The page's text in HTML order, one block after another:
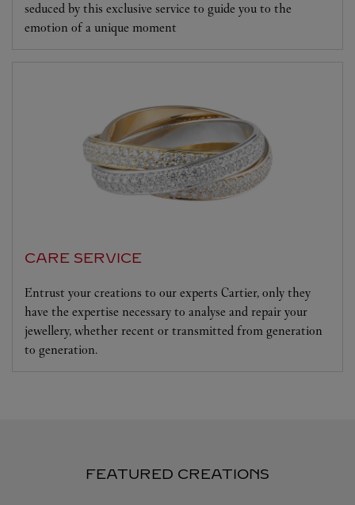
seduced by this exclusive service to guide you to the
emotion of a unique moment
CARE SERVICE
Entrust your creations to our experts Cartier, only they
have the expertise necessary to analyse and repair your
jewellery, whether recent or transmitted from generation
to generation.
FEATURED CREATIONS